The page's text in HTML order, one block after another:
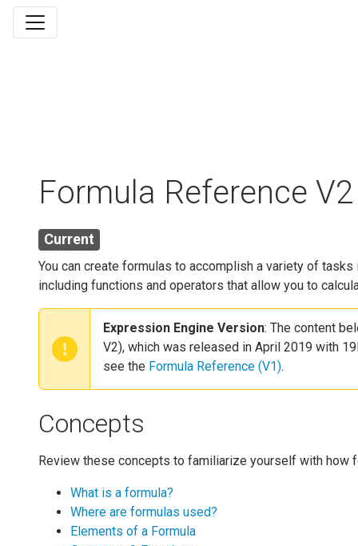
Formula Reference V2
Current
You can create formulas to accomplish a variety of
including functions and operators that allow you to
Expression Engine Version: The content
V2), which was released in April 2019 with
see the Formula Reference (V1).
Concepts
Review these concepts to familiarize yourself with how
What is a formula?
Where are formulas used?
Elements of a Formula